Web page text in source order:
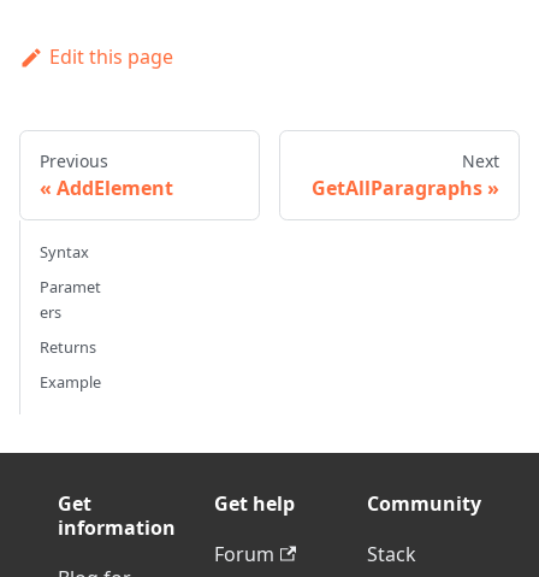
Edit this page
Previous
AddElement
Next
GetAllParagraphs
Syntax
Paramet
ers
Returns
Example
Get
information
Get help
Forum
Community
Stack